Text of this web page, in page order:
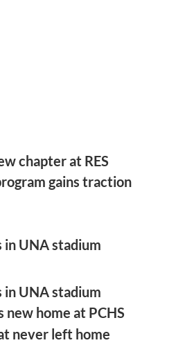
chapter at RES
gains traction
in UNA stadium
in UNA stadium
home at PCHS
never left home